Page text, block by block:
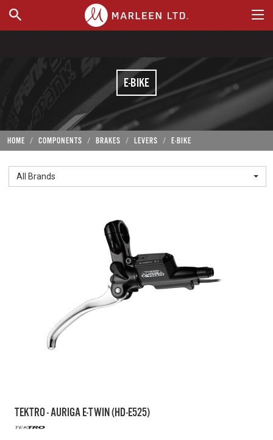
WHERE TO BUY
E-BIKE
HOME COMPONENTS BRAKES LEVERS E-BIKE
All Brands
TEKTRO - AURIGA E-TWIN (HD-E525)